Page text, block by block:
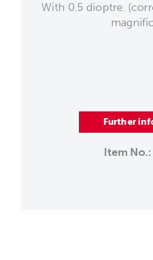
With 0.5 dioptre.
Further
Item No.: